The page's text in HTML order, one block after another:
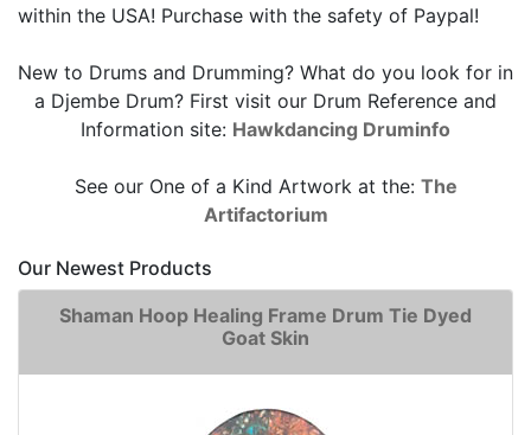
within the USA! Purchase with the safety of Paypal!
New to Drums and Drumming? What do you look for in
a Djembe Drum? First visit our Drum Reference and
Information site: Hawkdancing Druminfo
See our One of a Kind Artwork at the: The
Artifactorium
Our Newest Products
Shaman Hoop Healing Frame Drum Tie Dyed
Goat Skin